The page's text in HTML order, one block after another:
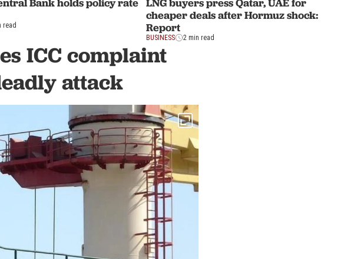
read
cheaper deals after Hormuz shock:
Report
BUSINESS 2 min read
ICC complaint
attack